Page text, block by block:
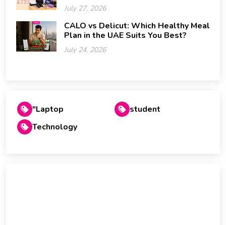
July 27, 2026
CALO vs Delicut: Which Healthy Meal
Plan in the UAE Suits You Best?
July 24, 2026
"Laptop
student
Technology